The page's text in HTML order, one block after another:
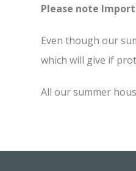
Please note
Even though our
which will give if
All our summer